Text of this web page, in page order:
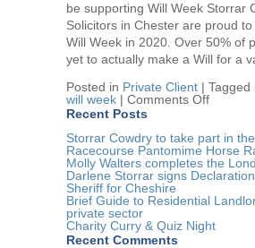
be supporting Will Week Storrar
Solicitors in Chester are proud
Will Week in 2020. Over 50% of
yet to actually make a Will for a
Posted in Private Client | Tagged
will week | Comments Offon
Will
Week
Recent Posts
Storrar Cowdry to take part in
Racecourse Pantomime Horse
Molly Walters completes the
Darlene Storrar signs
Sheriff for Cheshire
Brief Guide to Residential
private sector
Charity Curry & Quiz Night
Recent Comments